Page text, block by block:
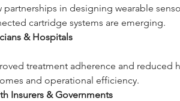
partnerships in designing wearable
cartridge systems are emerging.
& Hospitals
treatment adherence and reduced
and operational efficiency.
Insurers & Governments